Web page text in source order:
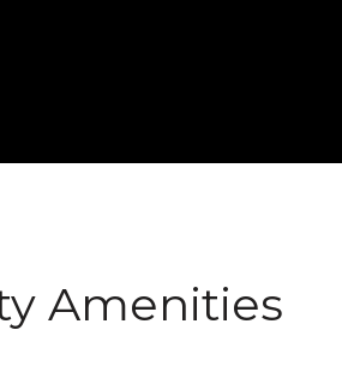
Amenities